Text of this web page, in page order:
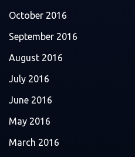
October 2016
September 2016
August 2016
July 2016
June 2016
May 2016
March 2016